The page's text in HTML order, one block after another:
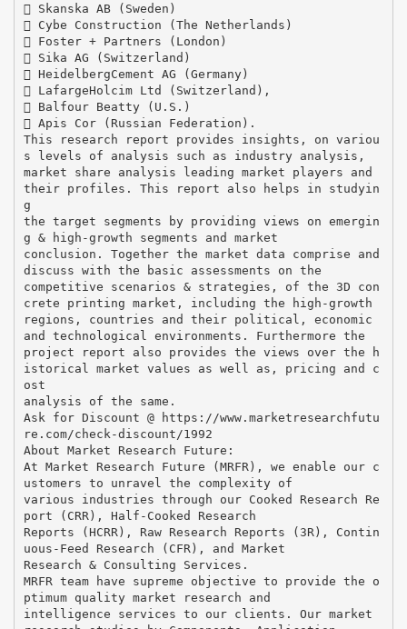
 Skanska AB (Sweden)
 Cybe Construction (The Netherlands)
 Foster + Partners (London)
 Sika AG (Switzerland)
 HeidelbergCement AG (Germany)
 LafargeHolcim Ltd (Switzerland),
 Balfour Beatty (U.S.)
 Apis Cor (Russian Federation).
This research report provides insights, on variou
s levels of analysis such as industry analysis,
market share analysis leading market players and
their profiles. This report also helps in studyin
g
the target segments by providing views on emergin
g & high-growth segments and market
conclusion. Together the market data comprise and
discuss with the basic assessments on the
competitive scenarios & strategies, of the 3D con
crete printing market, including the high-growth
regions, countries and their political, economic
and technological environments. Furthermore the
project report also provides the views over the h
istorical market values as well as, pricing and c
ost
analysis of the same.
Ask for Discount @ https://www.marketresearchfutu
re.com/check-discount/1992
About Market Research Future:
At Market Research Future (MRFR), we enable our c
ustomers to unravel the complexity of
various industries through our Cooked Research Re
port (CRR), Half-Cooked Research
Reports (HCRR), Raw Research Reports (3R), Contin
uous-Feed Research (CFR), and Market
Research & Consulting Services.
MRFR team have supreme objective to provide the o
ptimum quality market research and
intelligence services to our clients. Our market